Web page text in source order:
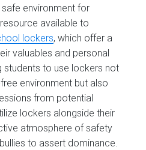
environment for
available to
lockers, which offer a
valuables and personal
students to use lockers not
environment but also
from potential
lockers alongside their
atmosphere of safety
to assert dominance.